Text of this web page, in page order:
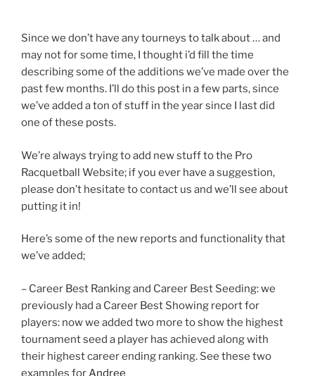
Since we don’t have any tourneys to talk about … and
may not for some time, I thought i’d fill the time
describing some of the additions we’ve made over the
past few months. I’ll do this post in a few parts, since
we’ve added a ton of stuff in the year since I last did
one of these posts.
We’re always trying to add new stuff to the Pro
Racquetball Website; if you ever have a suggestion,
please don’t hesitate to contact us and we’ll see about
putting it in!
Here’s some of the new reports and functionality that
we’ve added;
– Career Best Ranking and Career Best Seeding: we
previously had a Career Best Showing report for
players: now we added two more to show the highest
tournament seed a player has achieved along with
their highest career ending ranking. See these two
examples forAndree